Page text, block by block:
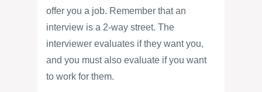
offer you a job. Remember that an
interview is a 2-way street. The
interviewer evaluates if they want you,
and you must also evaluate if you want
to work for them.